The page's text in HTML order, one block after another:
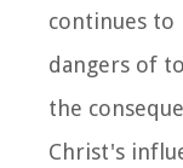
continues to
dangers of
the
Christ's